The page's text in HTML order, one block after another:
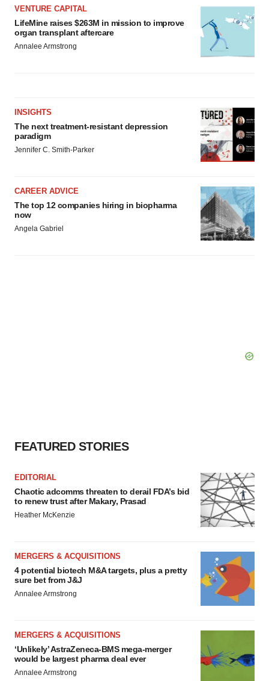
VENTURE CAPITAL
LifeMine raises $263M in mission to improve
organ transplant aftercare
Annalee Armstrong
INSIGHTS
The next treatment-resistant depression
paradigm
Jennifer C. Smith-Parker
CAREER ADVICE
The top 12 companies hiring in biopharma
now
Angela Gabriel
FEATURED STORIES
EDITORIAL
Chaotic adcomms threaten to derail FDA’s bid
to renew trust after Makary, Prasad
Heather McKenzie
MERGERS & ACQUISITIONS
4 potential biotech M&A targets, plus a pretty
sure bet from J&J
Annalee Armstrong
MERGERS & ACQUISITIONS
‘Unlikely’ AstraZeneca-BMS mega-merger
would be largest pharma deal ever
Annalee Armstrong